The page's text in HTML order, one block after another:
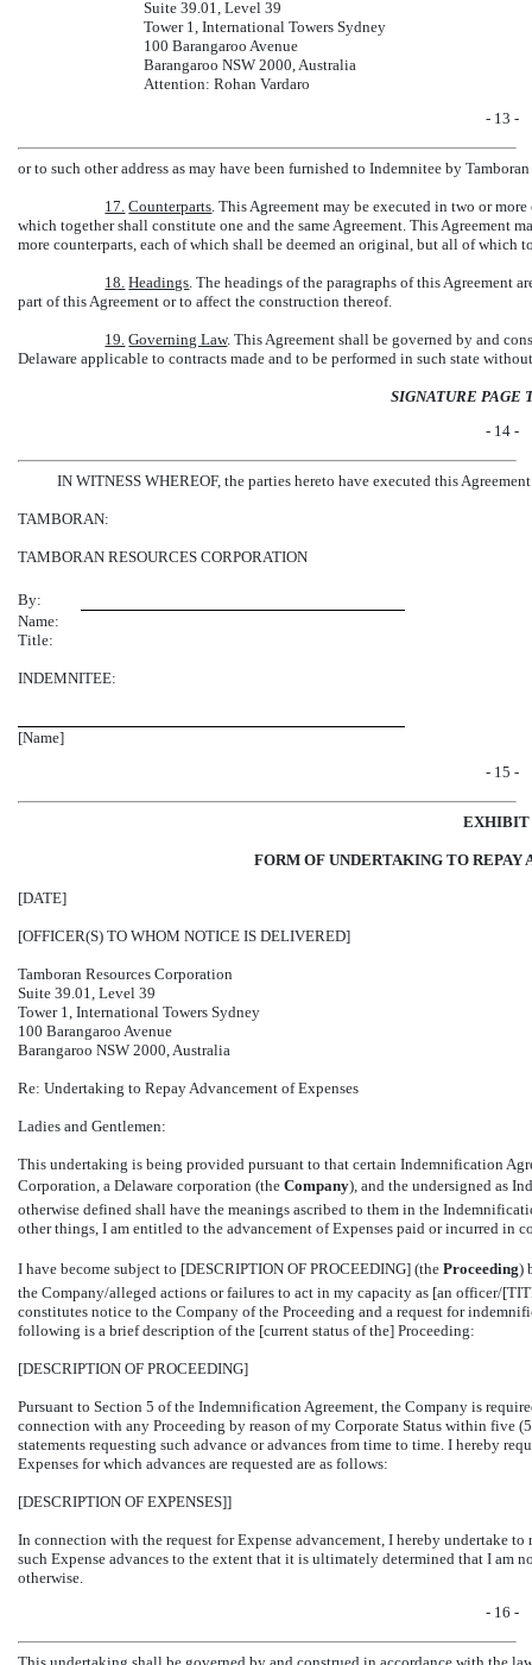
Suite 39.01, Level 39
Tower 1, International Towers Sydney
100 Barangaroo Avenue
Barangaroo NSW 2000, Australia
Attention: Rohan Vardaro
- 13 -
or to such other address as may have been furnished to Indemnitee by
17. Counterparts. This Agreement may be executed in two or
which together shall constitute one and the same Agreement. This Agreement
more counterparts, each of which shall be deemed an original, but all of which
18. Headings. The headings of the paragraphs of this Agreement
part of this Agreement or to affect the construction thereof.
19. Governing Law. This Agreement shall be governed by and
Delaware applicable to contracts made and to be performed in such state
SIGNATURE PAGE
- 14 -
IN WITNESS WHEREOF, the parties hereto have executed this
TAMBORAN:
TAMBORAN RESOURCES CORPORATION
By:
Name:
Title:
INDEMNITEE:
[Name]
- 15 -
EXHIBIT
FORM OF UNDERTAKING TO REPAY
[DATE]
[OFFICER(S) TO WHOM NOTICE IS DELIVERED]
Tamboran Resources Corporation
Suite 39.01, Level 39
Tower 1, International Towers Sydney
100 Barangaroo Avenue
Barangaroo NSW 2000, Australia
Re: Undertaking to Repay Advancement of Expenses
Ladies and Gentlemen:
This undertaking is being provided pursuant to that certain Indemnification
Corporation, a Delaware corporation (the  Company), and the undersigned as
otherwise defined shall have the meanings ascribed to them in the
other things, I am entitled to the advancement of Expenses paid or incurred
I have become subject to [DESCRIPTION OF PROCEEDING] (the  Proceeding
the Company/alleged actions or failures to act in my capacity as [an officer/
constitutes notice to the Company of the Proceeding and a request for
following is a brief description of the [current status of the] Proceeding:
[DESCRIPTION OF PROCEEDING]
Pursuant to Section 5 of the Indemnification Agreement, the Company is
connection with any Proceeding by reason of my Corporate Status within five
statements requesting such advance or advances from time to time. I hereby
Expenses for which advances are requested are as follows:
[DESCRIPTION OF EXPENSES]]
In connection with the request for Expense advancement, I hereby undertake
such Expense advances to the extent that it is ultimately determined that I
otherwise.
- 16 -